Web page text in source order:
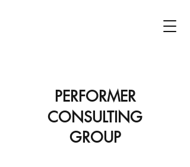
PERFORMER
CONSULTING
GROUP